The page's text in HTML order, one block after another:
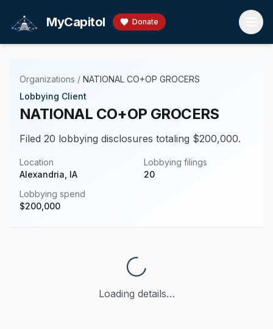
MyCapitol Donate
Organizations / NATIONAL CO+OP GROCERS
Lobbying Client
NATIONAL CO+OP GROCERS
Filed 20 lobbying disclosures totaling $200,000.
Location
Alexandria, IA
Lobbying filings
20
Lobbying spend
$200,000
Loading details…